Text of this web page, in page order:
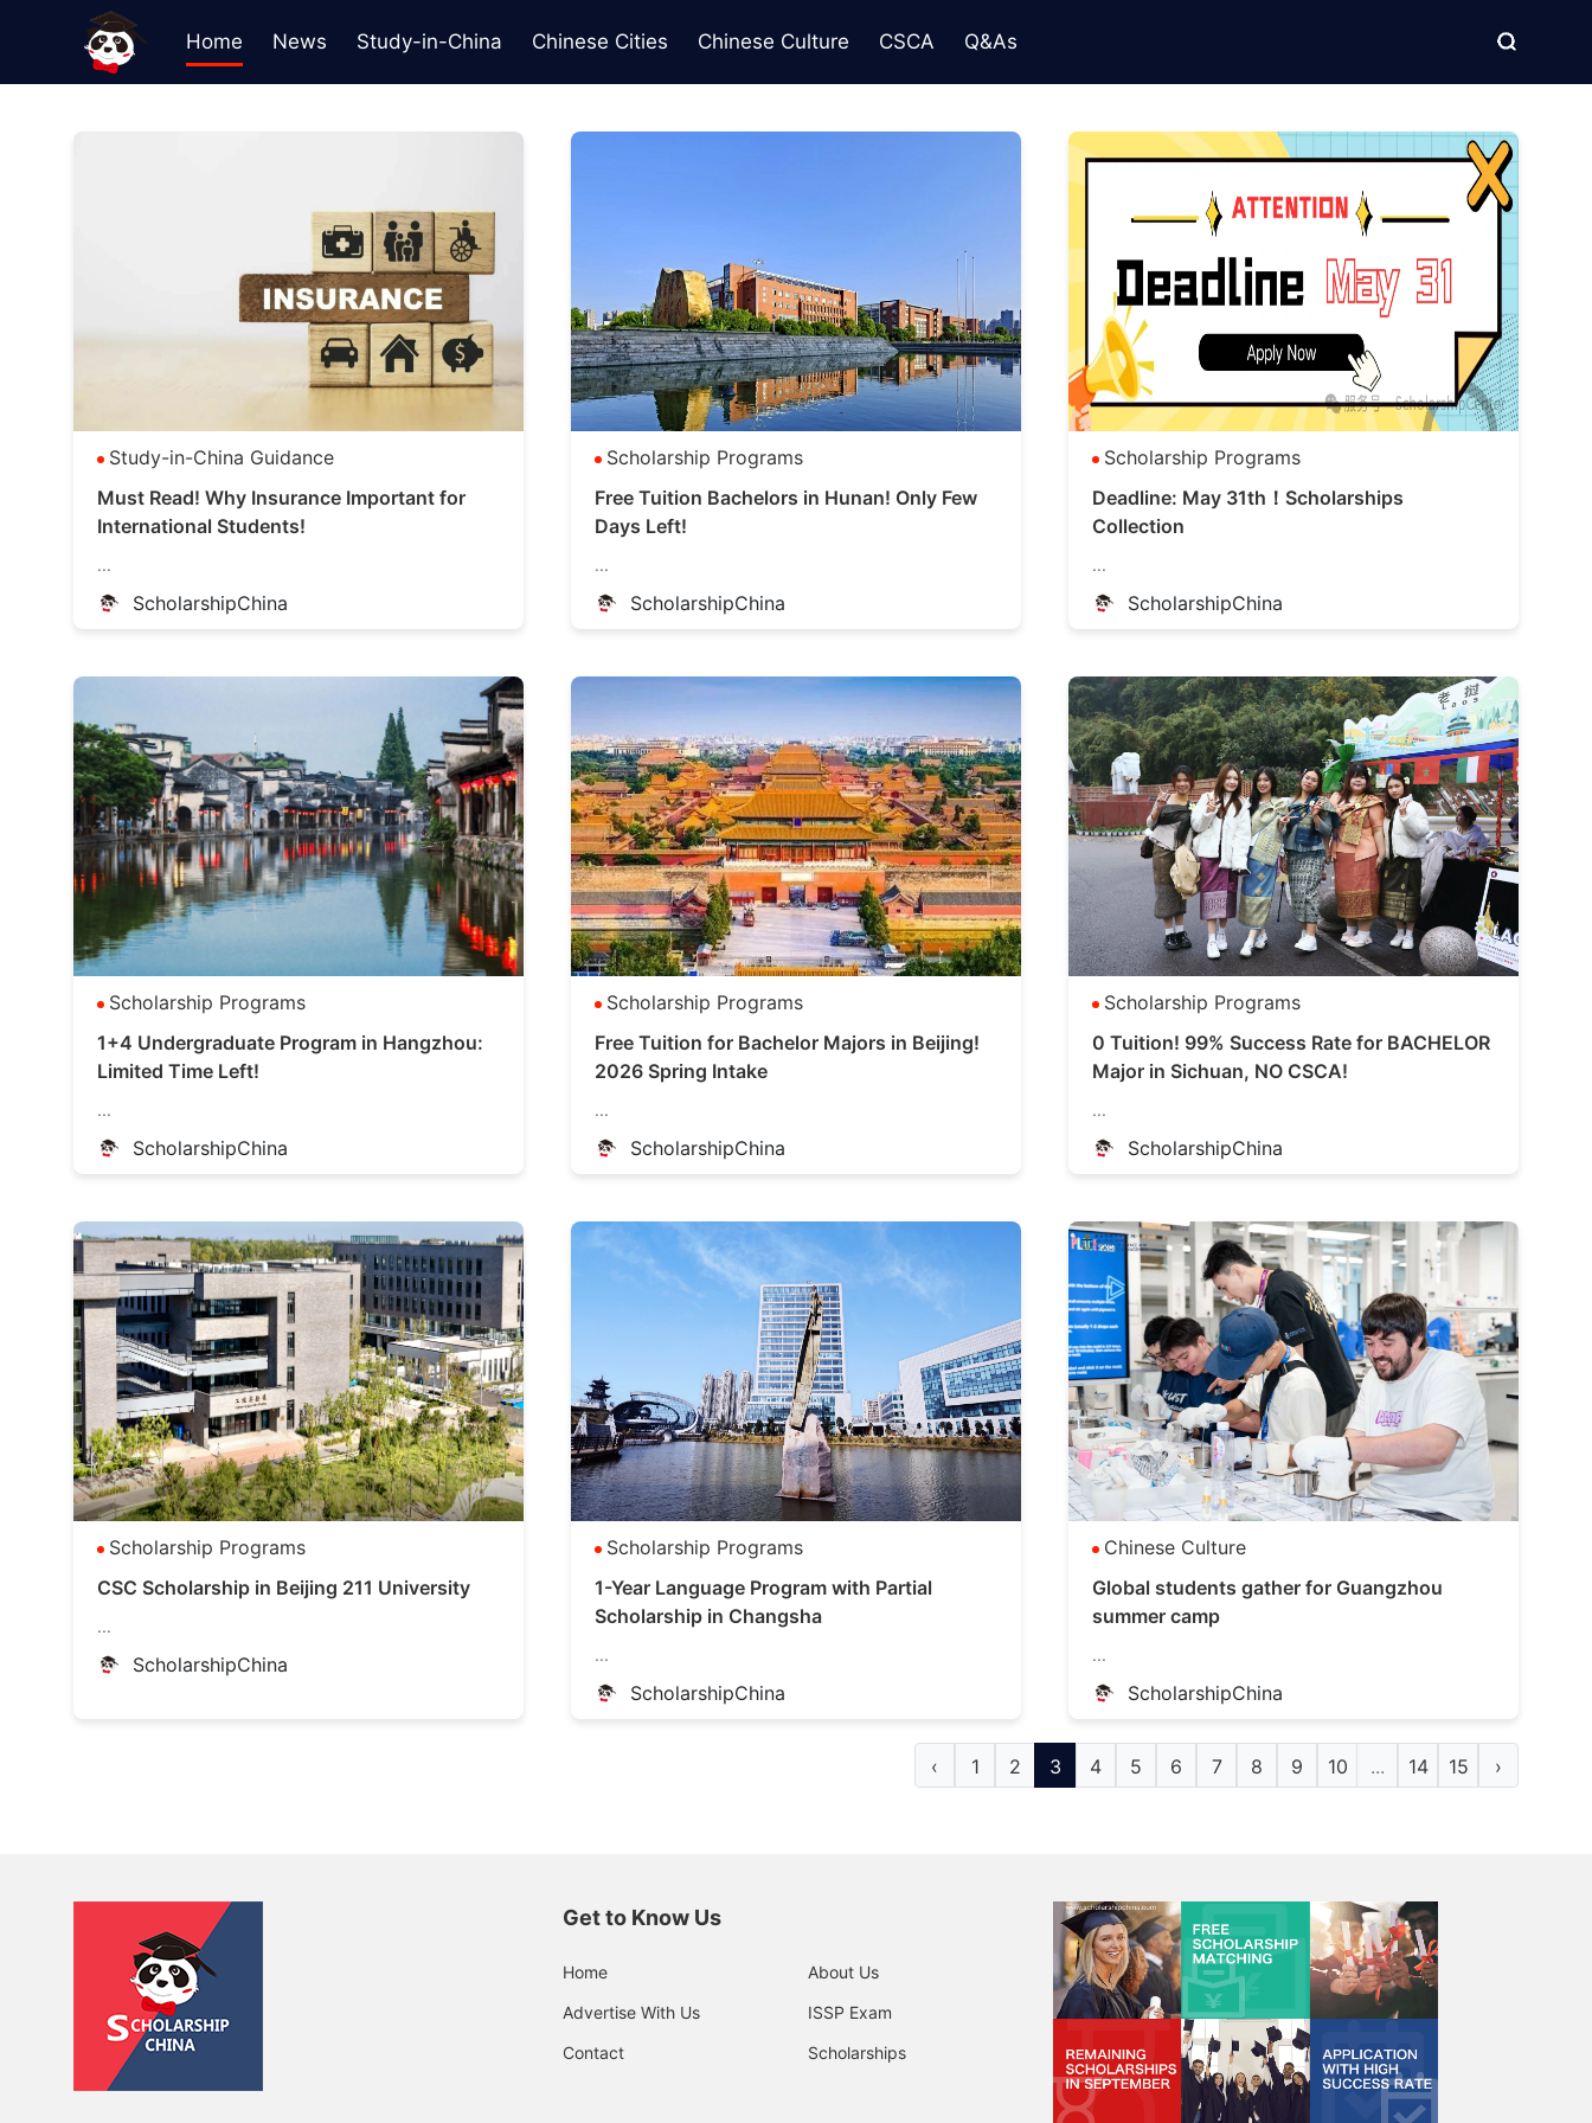
Home News Study-in-China Chinese Cities Chinese Culture CSCA Q&As
Study-in-China Guidance
Must Read! Why Insurance Important for
International Students!
...
ScholarshipChina
Scholarship Programs
Free Tuition Bachelors in Hunan! Only Few
Days Left!
...
ScholarshipChina
Scholarship Programs
Deadline: May 31th！Scholarships
Collection
...
ScholarshipChina
Scholarship Programs
1+4 Undergraduate Program in Hangzhou:
Limited Time Left!
...
ScholarshipChina
Scholarship Programs
Free Tuition for Bachelor Majors in Beijing!
2026 Spring Intake
...
ScholarshipChina
Scholarship Programs
0 Tuition! 99% Success Rate for BACHELOR
Major in Sichuan, NO CSCA!
...
ScholarshipChina
Scholarship Programs
CSC Scholarship in Beijing 211 University
...
ScholarshipChina
Scholarship Programs
1-Year Language Program with Partial
Scholarship in Changsha
...
ScholarshipChina
Chinese Culture
Global students gather for Guangzhou
summer camp
...
ScholarshipChina
‹ 1 2 3 4 5 6 7 8 9 10 ... 14 15 ›
Get to Know Us
Home
Advertise With Us
Contact
About Us
ISSP Exam
Scholarships